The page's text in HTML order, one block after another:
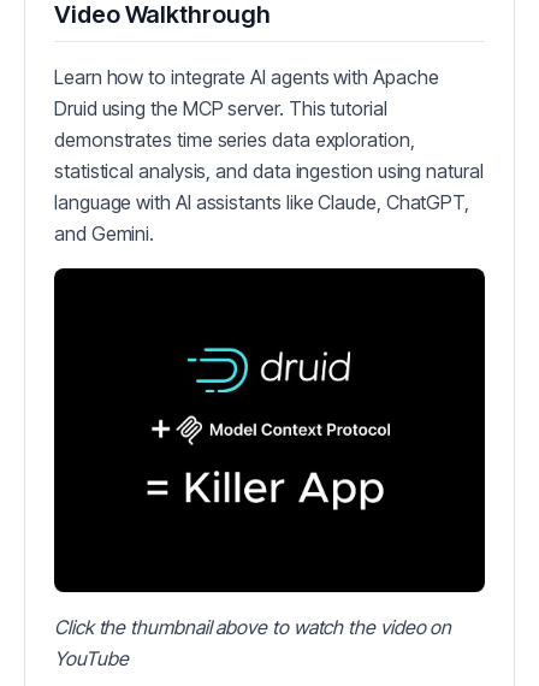
Video Walkthrough
Learn how to integrate AI agents with Apache
Druid using the MCP server. This tutorial
demonstrates time series data exploration,
statistical analysis, and data ingestion using natural
language with AI assistants like Claude, ChatGPT,
and Gemini.
Click the thumbnail above to watch the video on
YouTube